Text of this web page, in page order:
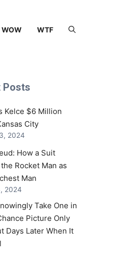
WOW WTF
Posts
Kelce $6 Million
City
2024
How a Suit
Rocket Man as
Man
2024
Take One in
Picture Only
Days Later When It